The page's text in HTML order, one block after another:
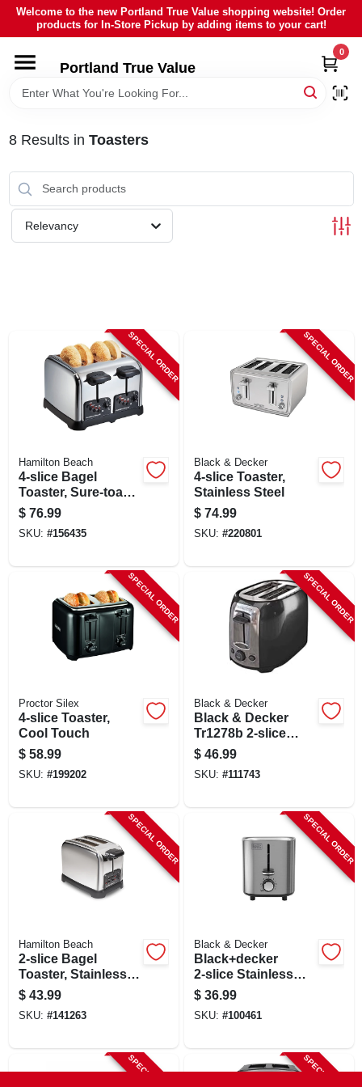
Skip
content
Welcome to the new Portland True Value shopping website! Order
products for In-Store Pickup by adding items to your cart!
Portland True Value
0
HOME
LOCAL AD
SIGN UP
8Results in Toasters
Relevancy
SPECIAL ORDER
Hamilton Beach
4-slice Bagel
Toaster, Sure-toast
Technology,
Chrome
$ 76.99
SKU: #156435
SPECIAL ORDER
Black & Decker
4-slice Toaster,
Stainless Steel
$ 74.99
SKU: #220801
SPECIAL ORDER
Proctor Silex
4-slice Toaster,
Cool Touch
$ 58.99
SKU: #199202
SPECIAL ORDER
Black & Decker
Black & Decker
Tr1278b 2-slice
Toaster In Black
And Silver
$ 46.99
SKU: #111743
SPECIAL ORDER
Hamilton Beach
2-slice Bagel
Toaster, Stainless
Steel
$ 43.99
SKU: #141263
SPECIAL ORDER
Black & Decker
Black+decker
2‑slice Stainless
Steel Toaster –
750 w, 7‑level
Browning
$ 36.99
SKU: #100461